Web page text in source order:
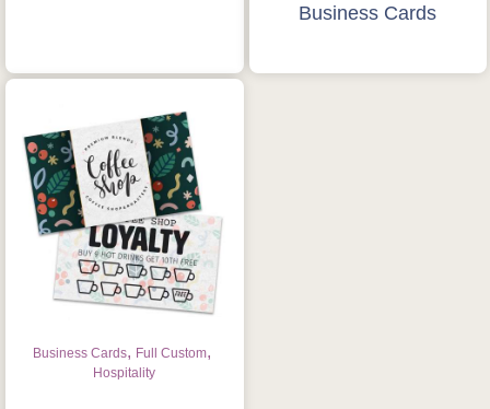
Business Cards
Business Cards, Full Custom,
Hospitality
Is this your first order?
Get Free Stuff
Quote “FREEBIES” in
your email or call Rich